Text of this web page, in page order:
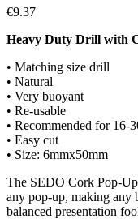
€9.37
Heavy Duty Drill with
• Matching size drill
• Natural
• Very buoyant
• Re-usable
• Recommended for 16-
• Easy cut
• Size: 6mmx50mm
The SEDO Cork Pop-
any pop-up, making any
balanced presentation